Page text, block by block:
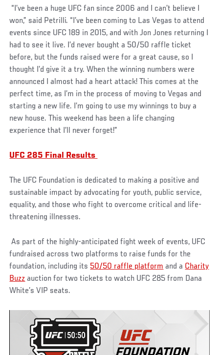
“I’ve been a huge UFC fan since 2006 and I can’t believe I
won,” said Petrilli. “I’ve been coming to Las Vegas to attend
events since UFC 189 in 2015, and with Jon Jones returning I
had to see it live. I’d never bought a 50/50 raffle ticket
before, but the funds raised were for a great cause, so I
thought I’d give it a try. When the winning numbers were
announced I almost had a heart attack! This comes at the
perfect time, as I’m in the process of moving to Vegas and
starting a new life. I’m going to use my winnings to buy a
new house. This weekend has been a life changing
experience that I’ll never forget!”
UFC 285 Final Results
The UFC Foundation is dedicated to making a positive and
sustainable impact by advocating for youth, public service,
equality, and those who fight to overcome critical and life-
threatening illnesses.
As part of the highly-anticipated fight week of events, UFC
fundraised across two platforms to raise funds for the
foundation, including its 50/50 raffle platform and a Charity
Buzz auction for two tickets to watch UFC 285 from Dana
White’s VIP seats.